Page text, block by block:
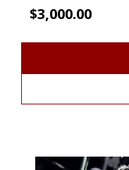
$3,000.00